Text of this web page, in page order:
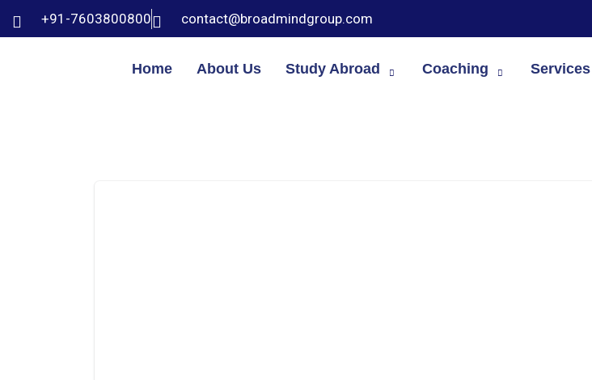
+91-7603800800 contact@broadmindgroup.com
Home About Us Study Abroad Coaching Services